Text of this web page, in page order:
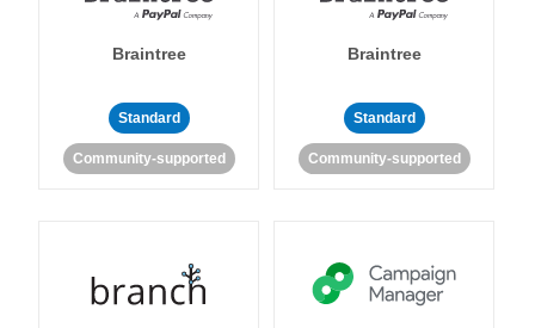
Braintree
Standard
Community-supported
Braintree
Standard
Community-supported